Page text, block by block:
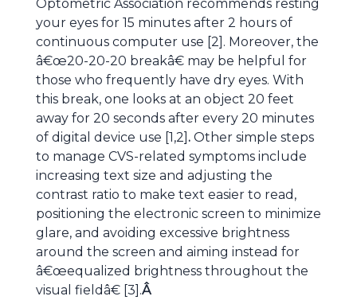
Optometric Association recommends resting
your eyes for 15 minutes after 2 hours of
continuous computer use [2]. Moreover, the
â€œ20-20-20 breakâ€ may be helpful for
those who frequently have dry eyes. With
this break, one looks at an object 20 feet
away for 20 seconds after every 20 minutes
of digital device use [1,2] . Other simple steps
to manage CVS-related symptoms include
increasing text size and adjusting the
contrast ratio to make text easier to read,
positioning the electronic screen to minimize
glare, and avoiding excessive brightness
around the screen and aiming instead for
â€œequalized brightness throughout the
visual fieldâ€ [3].Â